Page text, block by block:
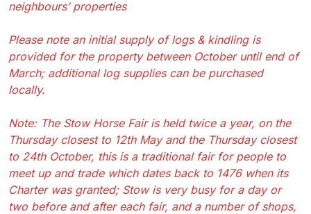
neighbours’ properties
Please note an initial supply of logs & kindling is
provided for the property between October until end of
March; additional log supplies can be purchased
locally.
Note: The Stow Horse Fair is held twice a year, on the
Thursday closest to 12th May and the Thursday closest
to 24th October, this is a traditional fair for people to
meet up and trade which dates back to 1476 when its
Charter was granted; Stow is very busy for a day or
two before and after each fair, and a number of shops,